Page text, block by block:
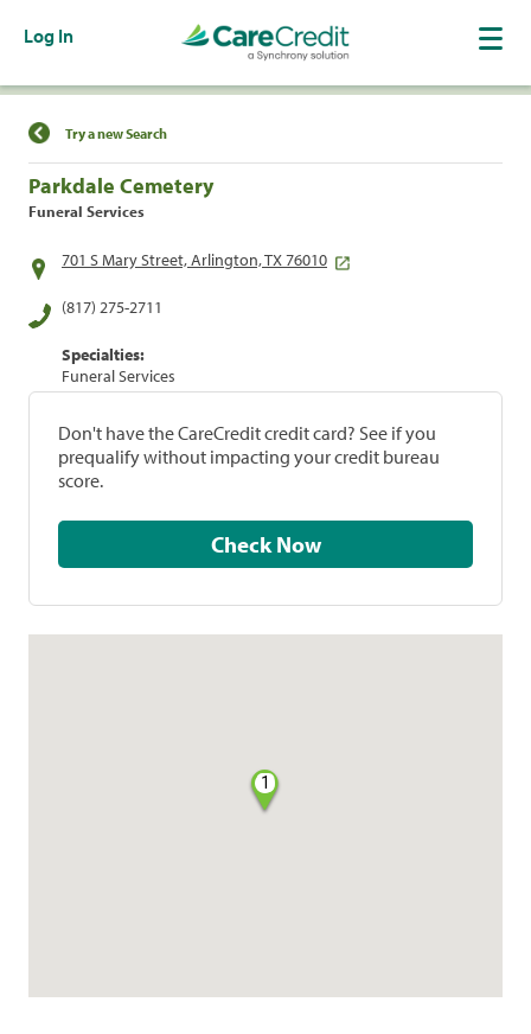
Log In
Find a Location
Try a new Search
Parkdale Cemetery
Funeral Services
701 S Mary Street, Arlington, TX 76010
(817) 275-2711
Specialties:
Funeral Services
Don't have the CareCredit credit card? See if you
prequalify without impacting your credit bureau
score.
Check Now
1